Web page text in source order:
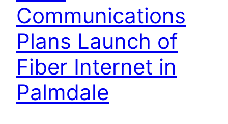
Communications
Plans Launch of
Fiber Internet in
Palmdale